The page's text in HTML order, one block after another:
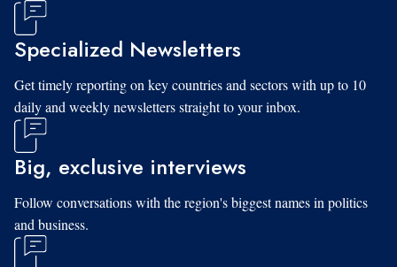
Specialized Newsletters
Get timely reporting on key countries and sectors with up to 10
daily and weekly newsletters straight to your inbox.
Big, exclusive interviews
Follow conversations with the region's biggest names in politics
and business.